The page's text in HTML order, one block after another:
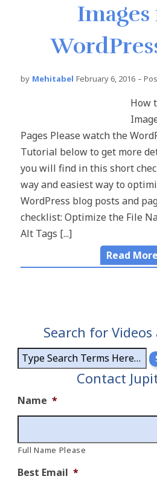
by Mehitabel February 6, 2016 –
How
Pages Please watch the
Tutorial below to get more
you will find in this short
way and easiest way to
WordPress blog posts and
checklist: Optimize the File
Alt Tags [...]
Read More
Search for
Contact
Name *
Full Name Please
Best Email *